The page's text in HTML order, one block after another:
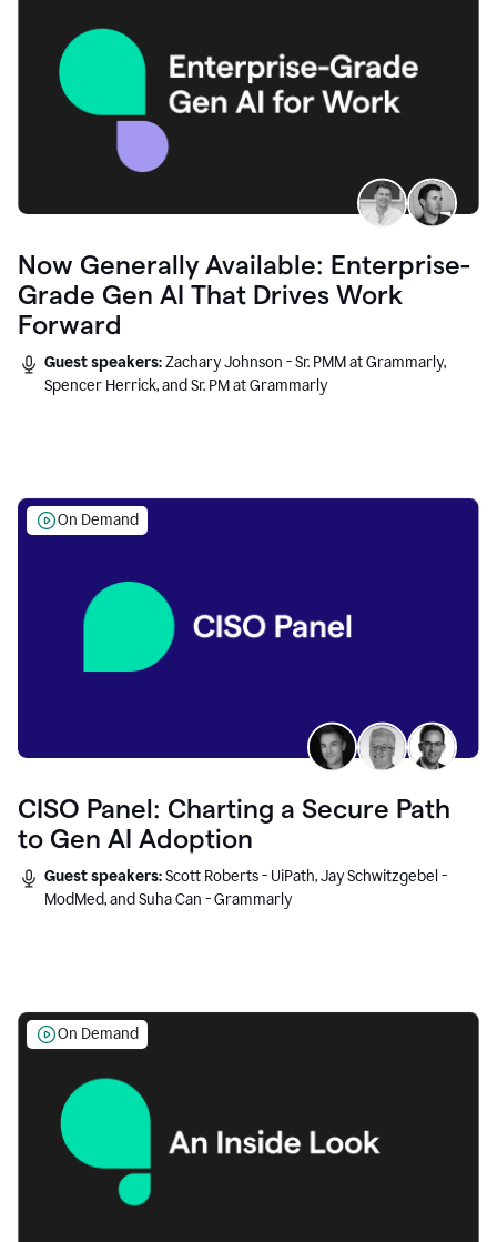
Now Generally Available: Enterprise-
Grade Gen AI That Drives Work
Forward
Guest speakers:Zachary Johnson - Sr. PMM at Grammarly,
Spencer Herrick, and Sr. PM at Grammarly
On Demand
CISO Panel: Charting a Secure Path
to Gen AI Adoption
Guest speakers:Scott Roberts - UiPath, Jay Schwitzgebel -
ModMed, and Suha Can - Grammarly
On Demand